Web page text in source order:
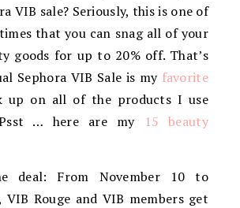
VIB sale? Seriously, this is one of
that you can snag all of your
goods for up to 20% off. That’s
Sephora VIB Sale is my favorite
up on all of the products I use
… here are my
15 beauty
deal: From November 10 to
VIB Rouge and VIB members get